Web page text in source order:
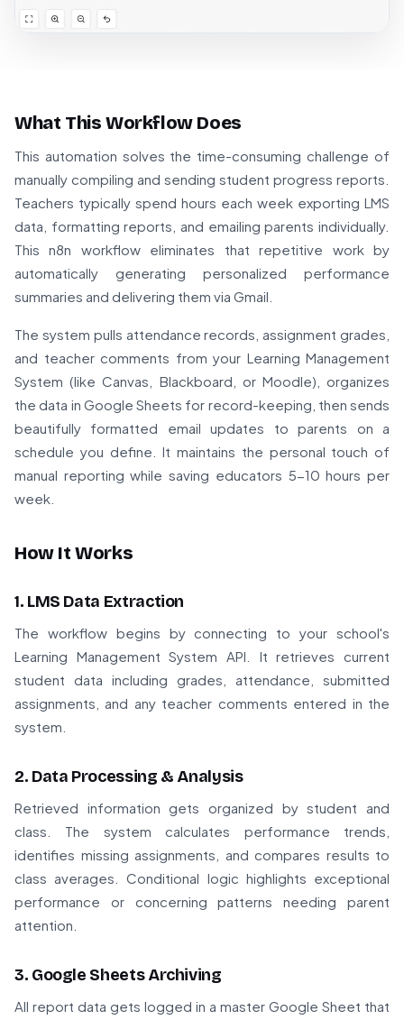
What This Workflow Does
This automation solves the time-consuming challenge of
manually compiling and sending student progress reports.
Teachers typically spend hours each week exporting LMS
data, formatting reports, and emailing parents individually.
This n8n workflow eliminates that repetitive work by
automatically generating personalized performance
summaries and delivering them via Gmail.
The system pulls attendance records, assignment grades,
and teacher comments from your Learning Management
System (like Canvas, Blackboard, or Moodle), organizes
the data in Google Sheets for record-keeping, then sends
beautifully formatted email updates to parents on a
schedule you define. It maintains the personal touch of
manual reporting while saving educators 5-10 hours per
week.
How It Works
1. LMS Data Extraction
The workflow begins by connecting to your school's
Learning Management System API. It retrieves current
student data including grades, attendance, submitted
assignments, and any teacher comments entered in the
system.
2. Data Processing & Analysis
Retrieved information gets organized by student and
class. The system calculates performance trends,
identifies missing assignments, and compares results to
class averages. Conditional logic highlights exceptional
performance or concerning patterns needing parent
attention.
3. Google Sheets Archiving
All report data gets logged in a master Google Sheet that